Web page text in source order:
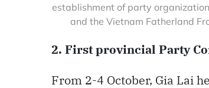
establishment of party
and the Vietnam Fatherland
2. First provincial Party
From 2-4 October, Gia Lai